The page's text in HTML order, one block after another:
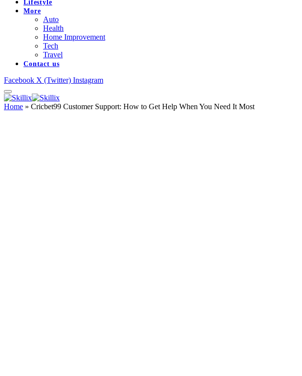
Lifestyle
More
Auto
Health
Home Improvement
Tech
Travel
Contact us
Facebook X (Twitter) Instagram
Home » Cricbet99 Customer Support: How to Get Help When You Need It Most